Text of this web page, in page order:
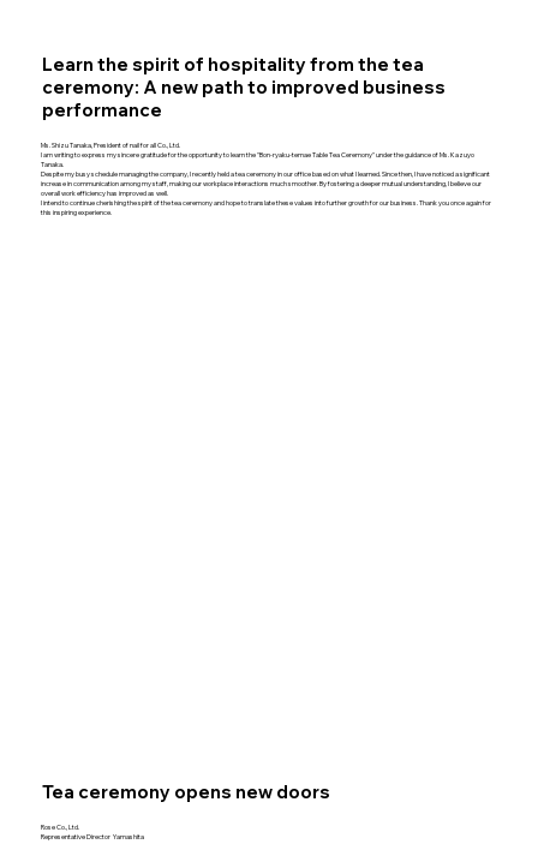
Learn the spirit of hospitality from the tea
ceremony: A new path to improved business
performance
Ms. Shizu Tanaka, President of nail for all Co., Ltd.
I am writing to express my sincere gratitude for the opportunity to learn the "Bon-ryaku-temae Table Tea Ceremony" under the guidance of Ms. Kazuyo
Tanaka.
Despite my busy schedule managing the company, I recently held a tea ceremony in our office based on what I learned. Since then, I have noticed a significant
increase in communication among my staff, making our workplace interactions much smoother. By fostering a deeper mutual understanding, I believe our
overall work efficiency has improved as well.
I intend to continue cherishing the spirit of the tea ceremony and hope to translate these values into further growth for our business. Thank you once again for
this inspiring experience.
Tea ceremony opens new doors
Rose Co., Ltd.
Representative Director Yamashita